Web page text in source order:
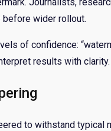
wider rollout.
of confidence:
results with clarity.
to withstand